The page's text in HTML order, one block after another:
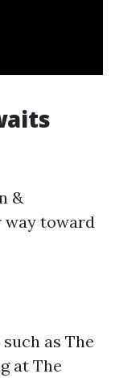
&
way toward
as The
at The